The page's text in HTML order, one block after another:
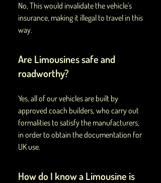
No, This would invalidate the vehicle's
insurance, making it illegal to travel in this
way.
Are Limousines safe and
roadworthy?
Yes, all of our vehicles are built by
approved coach builders, who carry out
formalities to satisfy the manufacturers,
in order to obtain the documentation for
UK use.
How do I know a Limousine is